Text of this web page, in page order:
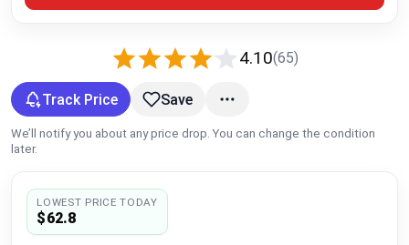
Compare
Plans & Pricing
Log in
4.10(65)
Track Price Save
We’ll notify you about any price drop. You can change the condition
later.
LOWEST PRICE TODAY
$62.8